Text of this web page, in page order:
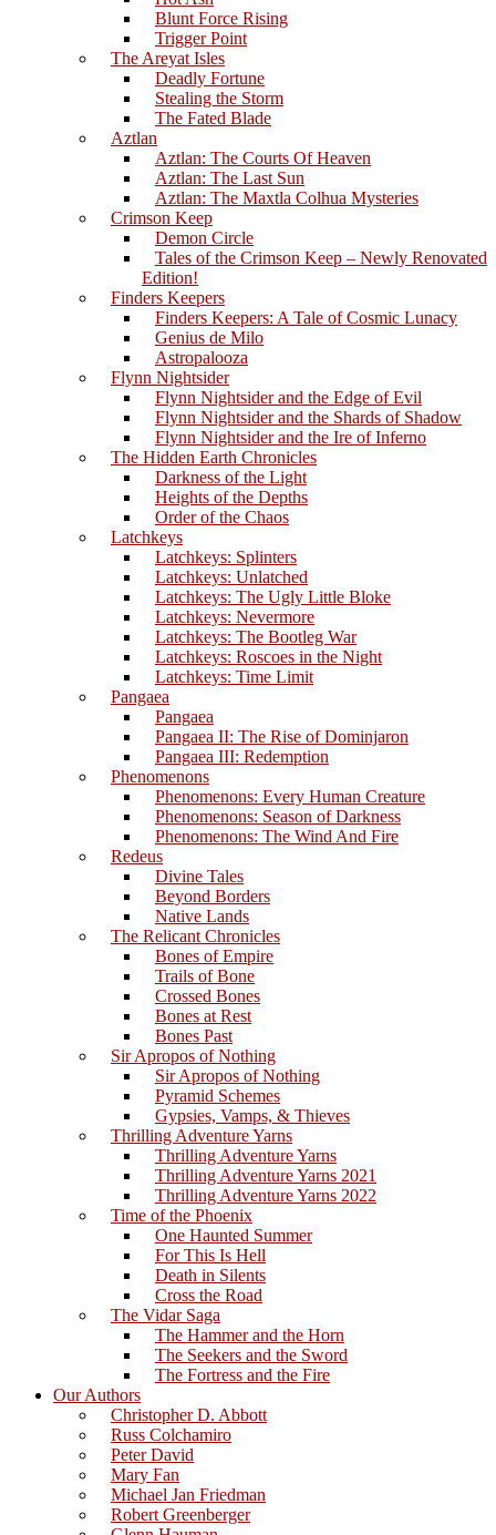
Blunt Force Rising
Trigger Point
The Areyat Isles
Deadly Fortune
Stealing the Storm
The Fated Blade
Aztlan
Aztlan: The Courts Of Heaven
Aztlan: The Last Sun
Aztlan: The Maxtla Colhua Mysteries
Crimson Keep
Demon Circle
Tales of the Crimson Keep – Newly Renovated
Edition!
Finders Keepers
Finders Keepers: A Tale of Cosmic Lunacy
Genius de Milo
Astropalooza
Flynn Nightsider
Flynn Nightsider and the Edge of Evil
Flynn Nightsider and the Shards of Shadow
Flynn Nightsider and the Ire of Inferno
The Hidden Earth Chronicles
Darkness of the Light
Heights of the Depths
Order of the Chaos
Latchkeys
Latchkeys: Splinters
Latchkeys: Unlatched
Latchkeys: The Ugly Little Bloke
Latchkeys: Nevermore
Latchkeys: The Bootleg War
Latchkeys: Roscoes in the Night
Latchkeys: Time Limit
Pangaea
Pangaea
Pangaea II: The Rise of Dominjaron
Pangaea III: Redemption
Phenomenons
Phenomenons: Every Human Creature
Phenomenons: Season of Darkness
Phenomenons: The Wind And Fire
Redeus
Divine Tales
Beyond Borders
Native Lands
The Relicant Chronicles
Bones of Empire
Trails of Bone
Crossed Bones
Bones at Rest
Bones Past
Sir Apropos of Nothing
Sir Apropos of Nothing
Pyramid Schemes
Gypsies, Vamps, & Thieves
Thrilling Adventure Yarns
Thrilling Adventure Yarns
Thrilling Adventure Yarns 2021
Thrilling Adventure Yarns 2022
Time of the Phoenix
One Haunted Summer
For This Is Hell
Death in Silents
Cross the Road
The Vidar Saga
The Hammer and the Horn
The Seekers and the Sword
The Fortress and the Fire
Our Authors
Christopher D. Abbott
Russ Colchamiro
Peter David
Mary Fan
Michael Jan Friedman
Robert Greenberger